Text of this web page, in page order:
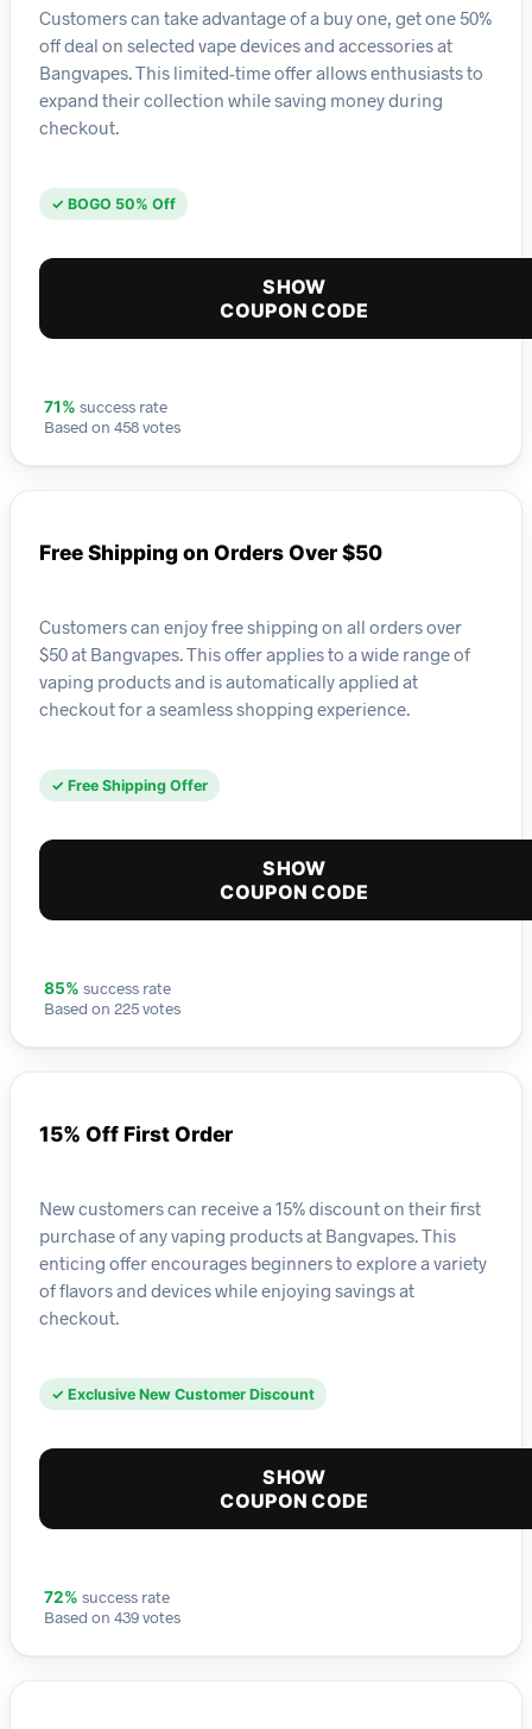
Customers can take advantage of a buy one, get one 50%
off deal on selected vape devices and accessories at
Bangvapes. This limited-time offer allows enthusiasts to
expand their collection while saving money during
checkout.
✓ BOGO 50% Off
SHOW
COUPON CODE
71% success rate
Based on 458 votes
Free Shipping on Orders Over $50
Customers can enjoy free shipping on all orders over
$50 at Bangvapes. This offer applies to a wide range of
vaping products and is automatically applied at
checkout for a seamless shopping experience.
✓ Free Shipping Offer
SHOW
COUPON CODE
85% success rate
Based on 225 votes
15% Off First Order
New customers can receive a 15% discount on their first
purchase of any vaping products at Bangvapes. This
enticing offer encourages beginners to explore a variety
of flavors and devices while enjoying savings at
checkout.
✓ Exclusive New Customer Discount
SHOW
COUPON CODE
72% success rate
Based on 439 votes